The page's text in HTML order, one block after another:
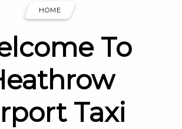
HOME
To
Taxi